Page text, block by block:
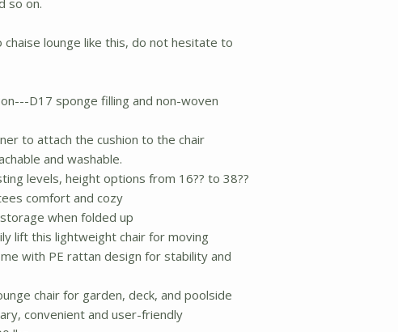
so on.
lounge like this, do not hesitate to
D17 sponge filling and non-woven
to attach the cushion to the chair
and washable.
levels, height options from 16?? to 38??
comfort and cozy
when folded up
lift this lightweight chair for moving
with PE rattan design for stability and
chair for garden, deck, and poolside
convenient and user-friendly